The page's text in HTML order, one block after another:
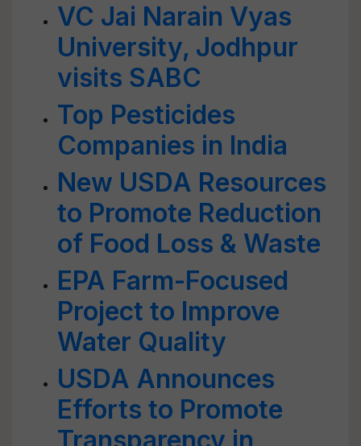
VC Jai Narain Vyas
University, Jodhpur
visits SABC
Top Pesticides
Companies in India
New USDA Resources
to Promote Reduction
of Food Loss & Waste
EPA Farm-Focused
Project to Improve
Water Quality
USDA Announces
Efforts to Promote